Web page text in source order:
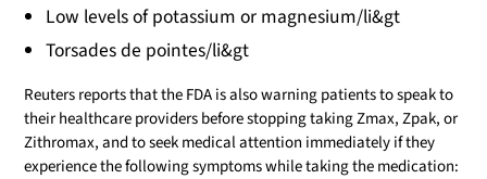
Low levels of potassium or magnesium/li&gt
Torsades de pointes/li&gt
Reuters reports that the FDA is also warning patients to speak to
their healthcare providers before stopping taking Zmax, Zpak, or
Zithromax, and to seek medical attention immediately if they
experience the following symptoms while taking the medication: